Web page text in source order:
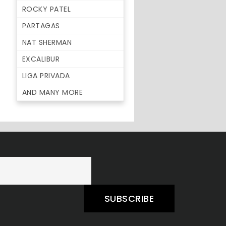
ROCKY PATEL
PARTAGAS
NAT SHERMAN
EXCALIBUR
LIGA PRIVADA
AND MANY MORE
SUBSCRIBE